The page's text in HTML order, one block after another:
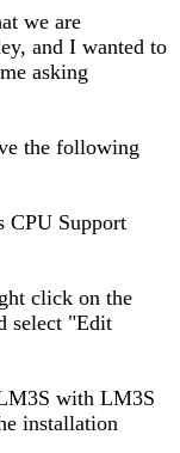
we are
and I wanted to
asking
the following
CPU Support
click on the
select "Edit
with LM3S
installation